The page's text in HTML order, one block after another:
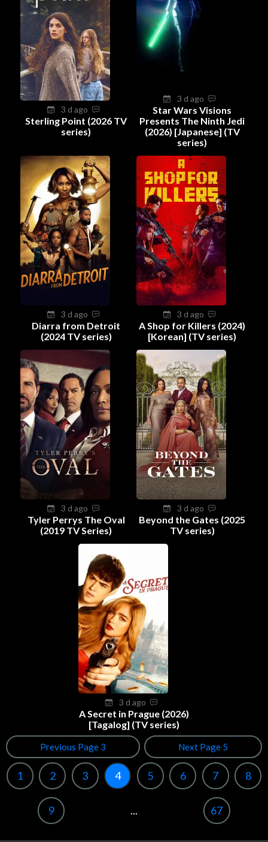
3 d ago
Sterling Point (2026 TV
series)
3 d ago
Star Wars Visions
Presents The Ninth Jedi
(2026) [Japanese] (TV
series)
3 d ago
Diarra from Detroit
(2024 TV series)
3 d ago
A Shop for Killers (2024)
[Korean] (TV series)
3 d ago
Tyler Perrys The Oval
(2019 TV Series)
3 d ago
Beyond the Gates (2025
TV series)
3 d ago
A Secret in Prague (2026)
[Tagalog] (TV series)
Previous Page 3 Next Page 5
1 2 3 4 5 6 7 8
9 ... 67